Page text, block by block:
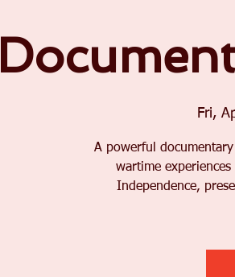
Fri,
A powerful
wartime
Independence,